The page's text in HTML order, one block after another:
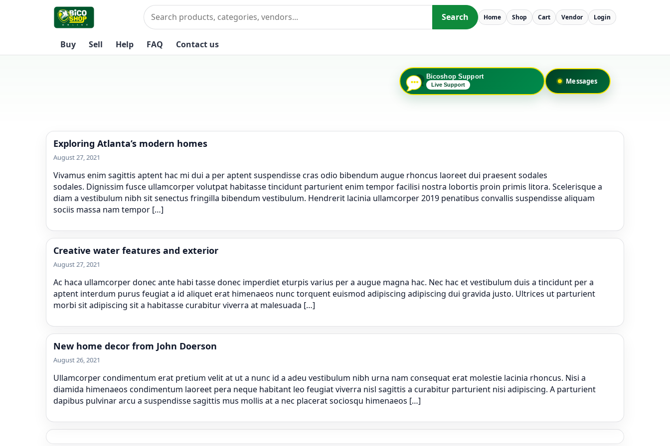
Skip to content
Search
Search Home Shop Cart Vendor Login
Buy Sell Help FAQ Contact us
Messages
Bicoshop Support
Live Support
Exploring Atlanta’s modern homes
August 27, 2021
Vivamus enim sagittis aptent hac mi dui a per aptent suspendisse cras odio bibendum augue rhoncus laoreet dui praesent sodales
sodales. Dignissim fusce ullamcorper volutpat habitasse tincidunt parturient enim tempor facilisi nostra lobortis proin primis litora. Scelerisque a
diam a vestibulum nibh sit senectus fringilla bibendum vestibulum. Hendrerit lacinia ullamcorper 2019 penatibus convallis suspendisse aliquam
sociis massa nam tempor […]
Creative water features and exterior
August 27, 2021
Ac haca ullamcorper donec ante habi tasse donec imperdiet eturpis varius per a augue magna hac. Nec hac et vestibulum duis a tincidunt per a
aptent interdum purus feugiat a id aliquet erat himenaeos nunc torquent euismod adipiscing adipiscing dui gravida justo. Ultrices ut parturient
morbi sit adipiscing sit a habitasse curabitur viverra at malesuada […]
New home decor from John Doerson
August 26, 2021
Ullamcorper condimentum erat pretium velit at ut a nunc id a adeu vestibulum nibh urna nam consequat erat molestie lacinia rhoncus. Nisi a
diamida himenaeos condimentum laoreet pera neque habitant leo feugiat viverra nisl sagittis a curabitur parturient nisi adipiscing. A parturient
dapibus pulvinar arcu a suspendisse sagittis mus mollis at a nec placerat sociosqu himenaeos […]